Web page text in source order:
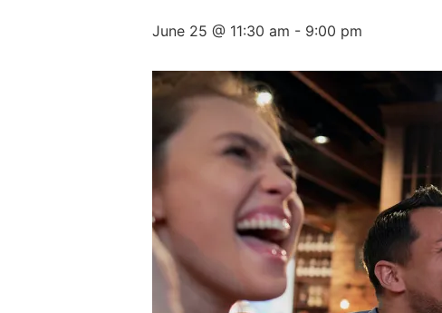
June 25 @ 11:30 am - 9:00 pm